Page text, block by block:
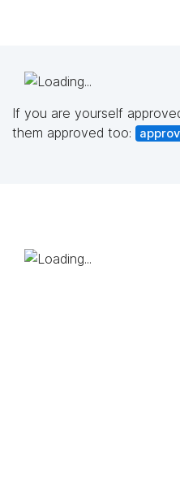
If you are yourself
them approved too: